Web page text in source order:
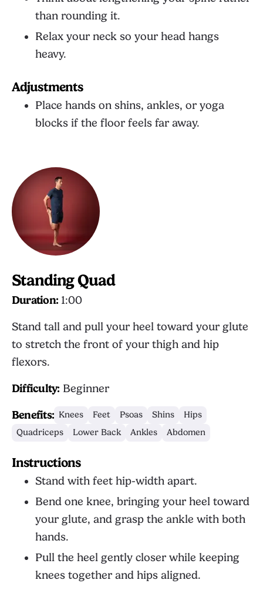
than rounding it.
Relax your neck so your head hangs
heavy.
Adjustments
Place hands on shins, ankles, or yoga
blocks if the floor feels far away.
Standing Quad
Duration: 1:00
Stand tall and pull your heel toward your glute
to stretch the front of your thigh and hip
flexors.
Difficulty: Beginner
Benefits: Knees Feet Psoas Shins
Hips
Quadriceps
Lower Back Ankles Abdomen
Instructions
Stand with feet hip-width apart.
Bend one knee, bringing your heel toward
your glute, and grasp the ankle with both
hands.
Pull the heel gently closer while keeping
knees together and hips aligned.